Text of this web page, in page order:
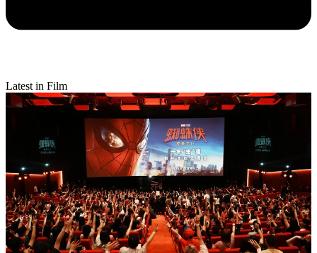
Latest in Film